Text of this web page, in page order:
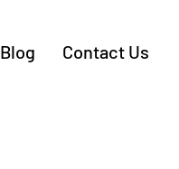
Blog Contact Us